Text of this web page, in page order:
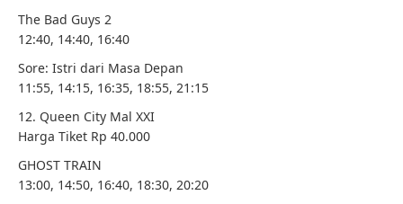
The Bad Guys 2
12:40, 14:40, 16:40
Sore: Istri dari Masa Depan
11:55, 14:15, 16:35, 18:55, 21:15
12. Queen City Mal XXI
Harga Tiket Rp 40.000
GHOST TRAIN
13:00, 14:50, 16:40, 18:30, 20:20